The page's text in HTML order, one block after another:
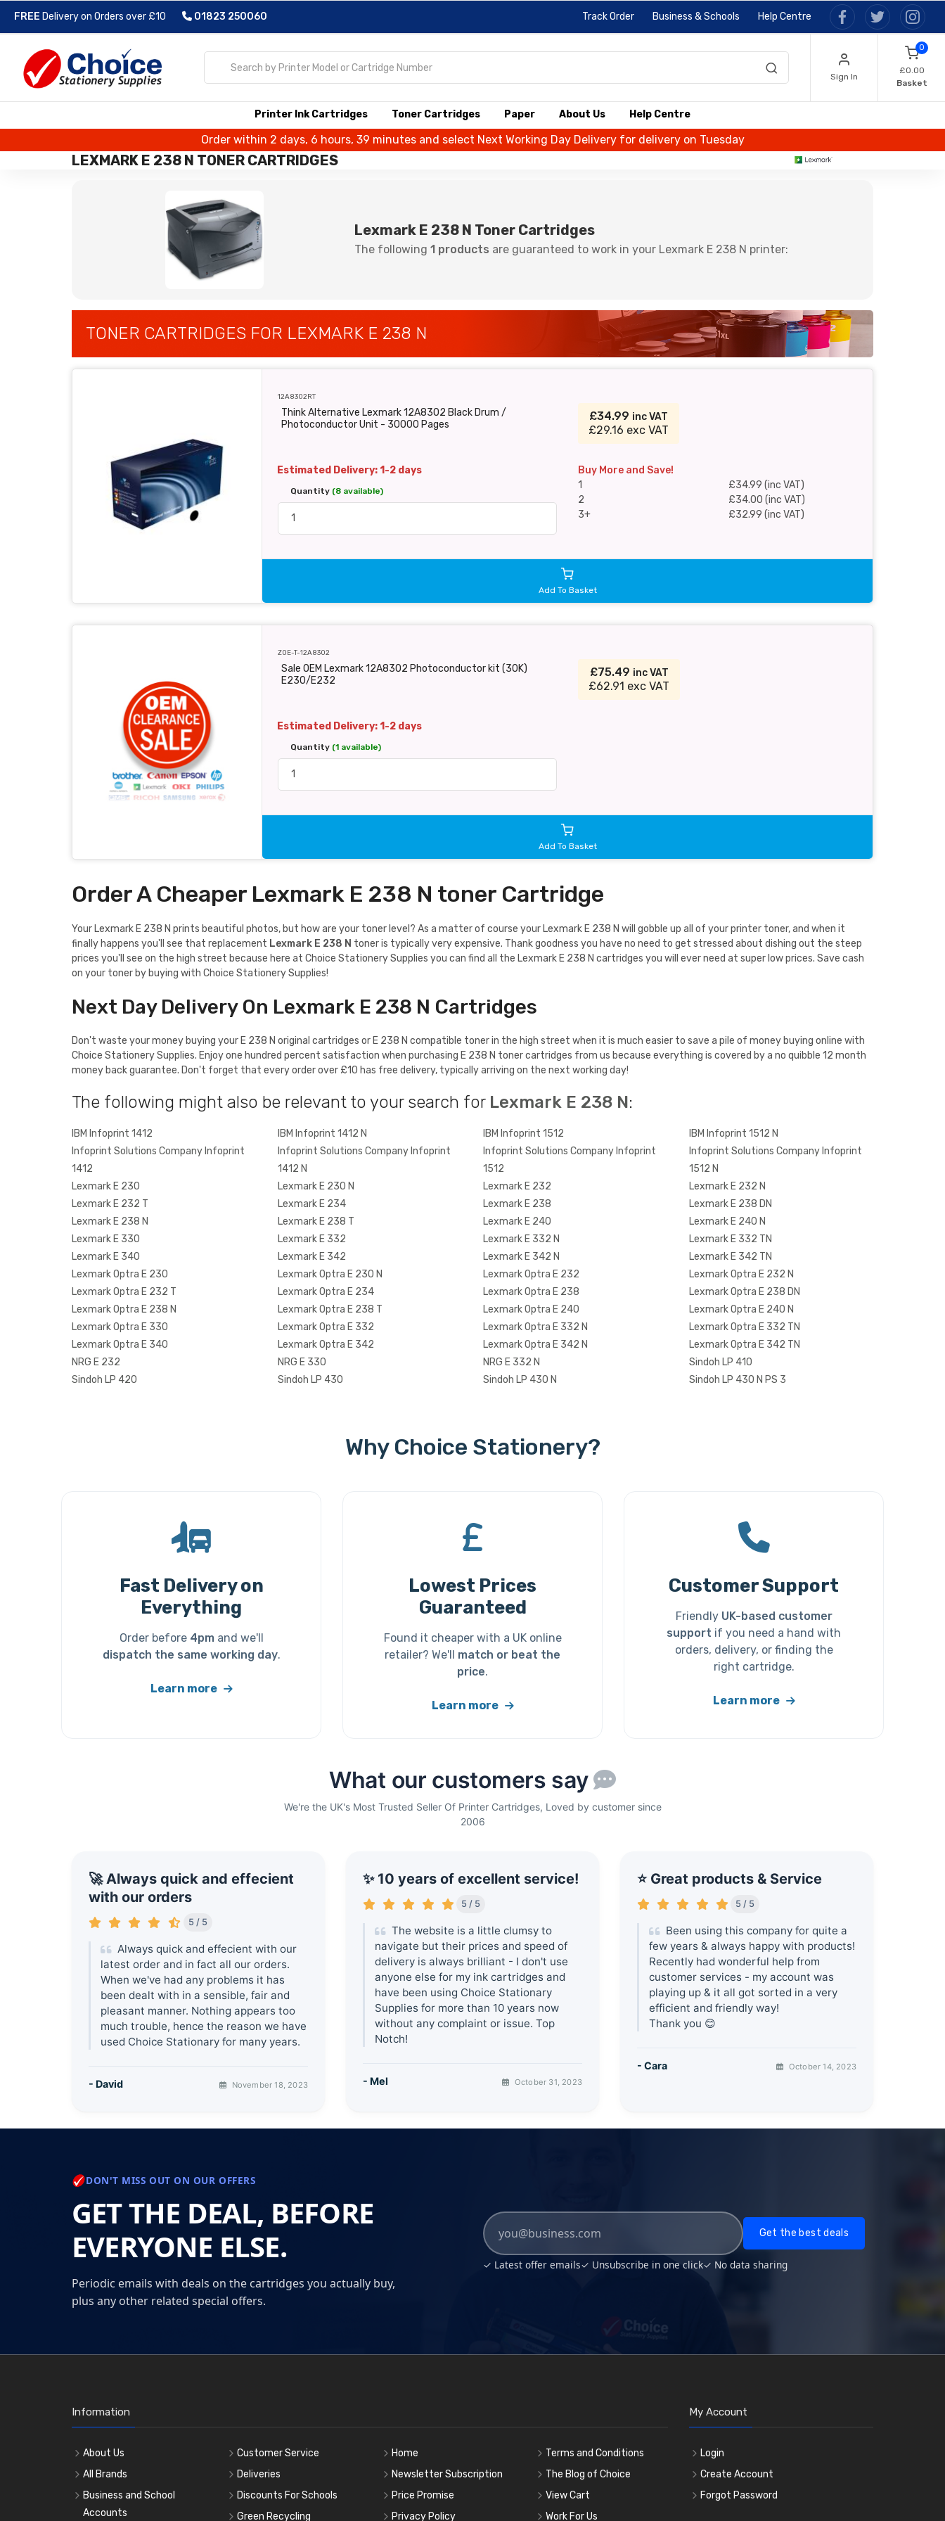
FREE Delivery on Orders over £10 01823 250060 Track Order Business & Schools Help Centre
Sign In
0
£0.00
Basket
Printer Ink Cartridges Toner Cartridges Paper About Us Help Centre
Order within 2 days, 6 hours, 39 minutes and select Next Working Day Delivery for delivery on Tuesday
LEXMARK E 238 N TONER CARTRIDGES
Lexmark E 238 N Toner Cartridges
The following 1 products are guaranteed to work in your Lexmark E 238 N printer:
TONER CARTRIDGES FOR LEXMARK E 238 N
12A8302RT
Think Alternative Lexmark 12A8302 Black Drum /
Photoconductor Unit - 30000 Pages
£34.99 inc VAT
£29.16 exc VAT
Estimated Delivery: 1-2 days Buy More and Save!
Quantity (8 available)
1
2
3+
£34.99 (inc VAT)
£34.00 (inc VAT)
£32.99 (inc VAT)
Add To Basket
ZOE-T-12A8302
Sale OEM Lexmark 12A8302 Photoconductor kit (30K)
E230/E232
£75.49 inc VAT
£62.91 exc VAT
Estimated Delivery: 1-2 days
Quantity (1 available)
Add To Basket
Order A Cheaper Lexmark E 238 N toner Cartridge
Your Lexmark E 238 N prints beautiful photos, but how are your toner level? As a matter of course your Lexmark E 238 N will gobble up all of your printer toner, and when it
finally happens you'll see that replacement Lexmark E 238 N toner is typically very expensive. Thank goodness you have no need to get stressed about dishing out the steep
prices you'll see on the high street because here at Choice Stationery Supplies you can find all the Lexmark E 238 N cartridges you will ever need at super low prices. Save cash
on your toner by buying with Choice Stationery Supplies!
Next Day Delivery On Lexmark E 238 N Cartridges
Don't waste your money buying your E 238 N original cartridges or E 238 N compatible toner in the high street when it is much easier to save a pile of money buying online with
Choice Stationery Supplies. Enjoy one hundred percent satisfaction when purchasing E 238 N toner cartridges from us because everything is covered by a no quibble 12 month
money back guarantee. Don't forget that every order over £10 has free delivery, typically arriving on the next working day!
The following might also be relevant to your search for Lexmark E 238 N:
IBM Infoprint 1412 IBM Infoprint 1412 N IBM Infoprint 1512
IBM Infoprint 1512 N
Infoprint Solutions Company Infoprint
1412
Infoprint Solutions Company Infoprint
1412 N
Infoprint Solutions Company Infoprint
1512
Infoprint Solutions Company Infoprint
1512 N
Lexmark E 230
Lexmark E 230 N Lexmark E 232
Lexmark E 232 N
Lexmark E 232 T
Lexmark E 234 Lexmark E 238
Lexmark E 238 DN
Lexmark E 238 N
Lexmark E 238 T Lexmark E 240
Lexmark E 240 N
Lexmark E 330
Lexmark E 332 Lexmark E 332 N
Lexmark E 332 TN
Lexmark E 340
Lexmark E 342 Lexmark E 342 N
Lexmark E 342 TN
Lexmark Optra E 230
Lexmark Optra E 230 N Lexmark Optra E 232
Lexmark Optra E 232 N
Lexmark Optra E 232 T
Lexmark Optra E 234 Lexmark Optra E 238
Lexmark Optra E 238 DN
Lexmark Optra E 238 N
Lexmark Optra E 238 T Lexmark Optra E 240
Lexmark Optra E 240 N
Lexmark Optra E 330
Lexmark Optra E 332 Lexmark Optra E 332 N
Lexmark Optra E 332 TN
Lexmark Optra E 340
Lexmark Optra E 342 Lexmark Optra E 342 N
Lexmark Optra E 342 TN
NRG E 232
NRG E 330 NRG E 332 N
Sindoh LP 410
Sindoh LP 420
Sindoh LP 430 Sindoh LP 430 N Sindoh LP 430 N PS 3
Why Choice Stationery?
Fast Delivery on
Everything
Order before 4pmand we'll
dispatch the same working day.
Learn more
Lowest Prices
Guaranteed
Found it cheaper with a UK online
retailer? We'll match or beat the
price.
Learn more
Customer Support
Friendly UK-based customer
support if you need a hand with
orders, delivery, or finding the
right cartridge.
Learn more
What our customers say
We're the UK's Most Trusted Seller Of Printer Cartridges, Loved by customer since
2006
🚀 Always quick and effecient
with our orders
5 / 5
Always quick and effecient with our
latest order and in fact all our orders.
When we've had any problems it has
been dealt with in a sensible, fair and
pleasant manner. Nothing appears too
much trouble, hence the reason we have
used Choice Stationary for many years.
- David November 18, 2023
✨ 10 years of excellent service!
5 / 5
The website is a little clumsy to
navigate but their prices and speed of
delivery is always brilliant - I don't use
anyone else for my ink cartridges and
have been using Choice Stationary
Supplies for more than 10 years now
without any complaint or issue. Top
Notch!
- Mel October 31, 2023
⭐ Great products & Service
5 / 5
Been using this company for quite a
few years & always happy with products!
Recently had wonderful help from
customer services - my account was
playing up & it all got sorted in a very
efficient and friendly way!
Thank you 😊
- Cara October 14, 2023
DON'T MISS OUT ON OUR OFFERS
GET THE DEAL, BEFORE
EVERYONE ELSE.
Periodic emails with deals on the cartridges you actually buy,
plus any other related special offers.
Get the best deals
✓ Latest offer emails✓ Unsubscribe in one click✓ No data sharing
Information
About Us
All Brands
Business and School
Accounts
Customer Service
Deliveries
Discounts For Schools
Green Recycling
Home
Newsletter Subscription
Price Promise
Privacy Policy
Terms and Conditions
The Blog of Choice
View Cart
Work For Us
My Account
Login
Create Account
Forgot Password